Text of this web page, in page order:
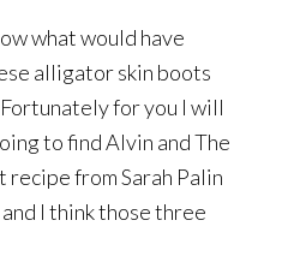
what would have
alligator skin boots
for you I will
to find Alvin and The
recipe from Sarah Palin
I think those three